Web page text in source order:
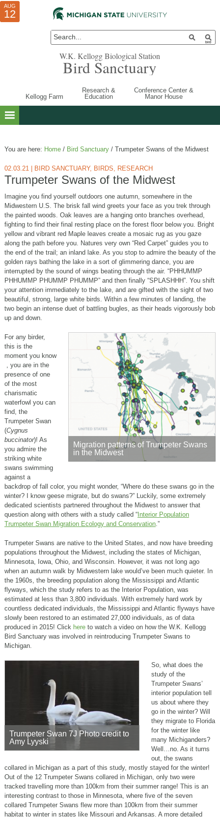
W.K. Kellogg Biological Station
Bird Sanctuary
Kellogg Farm
Research &
Education
Conference Center &
Manor House
You are here: Home / Bird Sanctuary /Trumpeter Swans of the Midwest
02.03.21 BIRD SANCTUARY, BIRDS, RESEARCH
Trumpeter Swans of the Midwest
Imagine you find yourself outdoors one autumn, somewhere in the
Midwestern U.S. The brisk fall wind greets your face as you trek through
the painted woods. Oak leaves are a hanging onto branches overhead,
fighting to find their final resting place on the forest floor below you. Bright
yellow and vibrant red Maple leaves create a mosaic rug as you gaze
along the path before you. Natures very own “Red Carpet” guides you to
the end of the trail; an inland lake. As you stop to admire the beauty of the
golden rays bathing the lake in a sort of glimmering dance, you are
interrupted by the sound of wings beating through the air. “PHHUMMP
PHHUMMP PHUMMP PHUMMP” and then finally “SPLASHHH”. You shift
your attention immediately to the lake, and are gifted with the sight of two
beautiful, strong, large white birds. Within a few minutes of landing, the
two begin an intense duet of battling bugles, as their heads vigorously bob
up and down.
Migration patterns of Trumpeter Swans
in the Midwest
For any birder,
this is the
moment you know
, you are in the
presence of one
of the most
charismatic
waterfowl you can
find, the
Trumpeter Swan
(Cygnus
buccinator)! As
you admire the
striking white
swans swimming
against a
backdrop of fall color, you might wonder, “Where do these swans go in the
winter? I know geese migrate, but do swans?” Luckily, some extremely
dedicated scientists partnered throughout the Midwest to answer that
question along with others with a study called “Interior Population
Trumpeter Swan Migration Ecology and Conservation.”
Trumpeter Swans are native to the United States, and now have breeding
populations throughout the Midwest, including the states of Michigan,
Minnesota, Iowa, Ohio, and Wisconsin. However, it was not long ago
when an autumn walk by Midwestern lake would’ve been much quieter. In
the 1960s, the breeding population along the Mississippi and Atlantic
flyways, which the study refers to as the Interior Population, was
estimated at less than 3,800 individuals. With extremely hard work by
countless dedicated individuals, the Mississippi and Atlantic flyways have
slowly been restored to an estimated 27,000 individuals, as of data
produced in 2015! Click hereto watch a video on how the W.K. Kellogg
Bird Sanctuary was involved in reintroducing Trumpeter Swans to
Michigan.
Trumpeter Swan 7J Photo credit to
Amy Lyyski
So, what does the
study of the
Trumpeter Swans’
interior population tell
us about where they
go in the winter? Will
they migrate to Florida
for the winter like
many Michiganders?
Well…no. As it turns
out, the swans
collared in Michigan as a part of this study, mostly stayed for the winter!
Out of the 12 Trumpeter Swans collared in Michigan, only two were
tracked travelling more than 100km from their summer range! This is an
interesting contrast to those in Minnesota, where five of the seven
collared Trumpeter Swans flew more than 100km from their summer
habitat to winter in states like Missouri and Arkansas. A more detailed
JUL
10
AUG
01
AUG
12